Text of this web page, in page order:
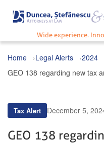
Wide experience.
Home Legal Alerts
2024
Tax Alert December 5,
GEO 138